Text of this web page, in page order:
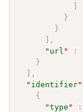
]
}
}
] ,
" url " :
}
] ,
" identifier"
{
"type " :